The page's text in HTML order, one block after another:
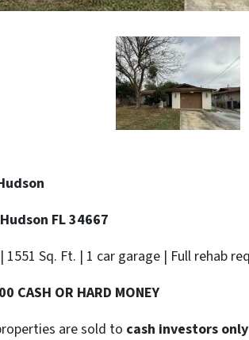
FL 34667
1551 Sq. Ft. | 1 car garage | Full rehab
CASH OR HARD MONEY
are sold to cash investors only